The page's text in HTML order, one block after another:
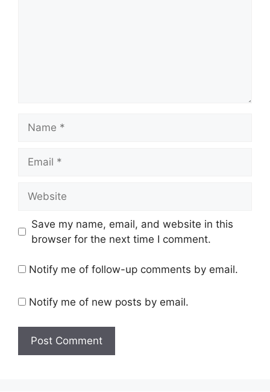
Save my name, email, and website in this
browser for the next time I comment.
Notify me of follow-up comments by email.
Notify me of new posts by email.